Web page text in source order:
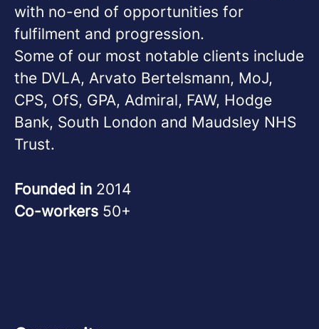
with no-end of opportunities for
fulfilment and progression.
Some of our most notable clients include
the DVLA, Arvato Bertelsmann, MoJ,
CPS, OfS, GPA, Admiral, FAW, Hodge
Bank, South London and Maudsley NHS
Trust.
Founded in 2014
Co-workers 50+